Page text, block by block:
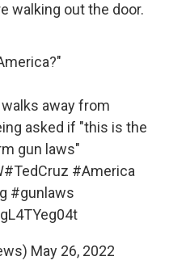
walking out the door.
away from
asked if "this is the
gun laws"
#TedCruz #America
#gunlaws
May 26, 2022